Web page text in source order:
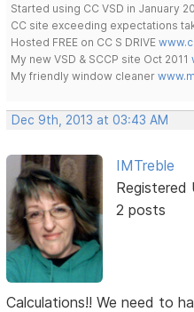
Started using CC VSD in January
CC site exceeding expectations
Hosted FREE on CC S DRIVE
My new VSD & SCCP site Oct 2011
My friendly window cleaner
Dec 9th, 2013 at 03:43 AM
IMTreble
Registered
2 posts
Calculations!! We need to